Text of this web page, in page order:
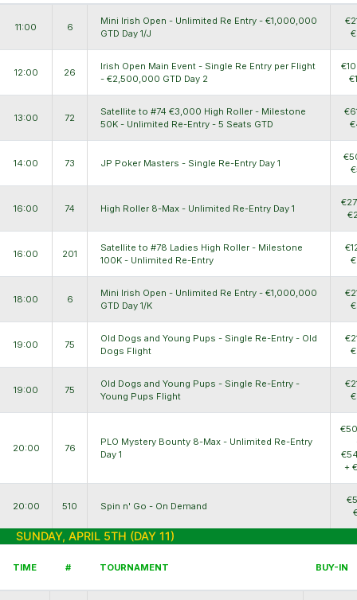
11:00 6
Mini Irish Open - Unlimited Re Entry - €1,000,000
GTD Day 1/J
12:00 26
Irish Open Main Event - Single Re Entry per Flight
- €2,500,000 GTD Day 2
13:00 72
Satellite to #74 €3,000 High Roller - Milestone
50K - Unlimited Re-Entry - 5 Seats GTD
14:00 73 JP Poker Masters - Single Re-Entry Day 1
16:00 74 High Roller 8-Max - Unlimited Re-Entry Day 1
16:00 201
Satellite to #78 Ladies High Roller - Milestone
100K - Unlimited Re-Entry
18:00 6
Mini Irish Open - Unlimited Re Entry - €1,000,000
GTD Day 1/K
19:00 75
Old Dogs and Young Pups - Single Re-Entry - Old
Dogs Flight
19:00 75
Old Dogs and Young Pups - Single Re-Entry -
Young Pups Flight
20:00 76
PLO Mystery Bounty 8-Max - Unlimited Re-Entry
Day 1
+
20:00 510 Spin n' Go - On Demand
SUNDAY, APRIL 5TH (DAY 11)
TIME # TOURNAMENT BUY-IN